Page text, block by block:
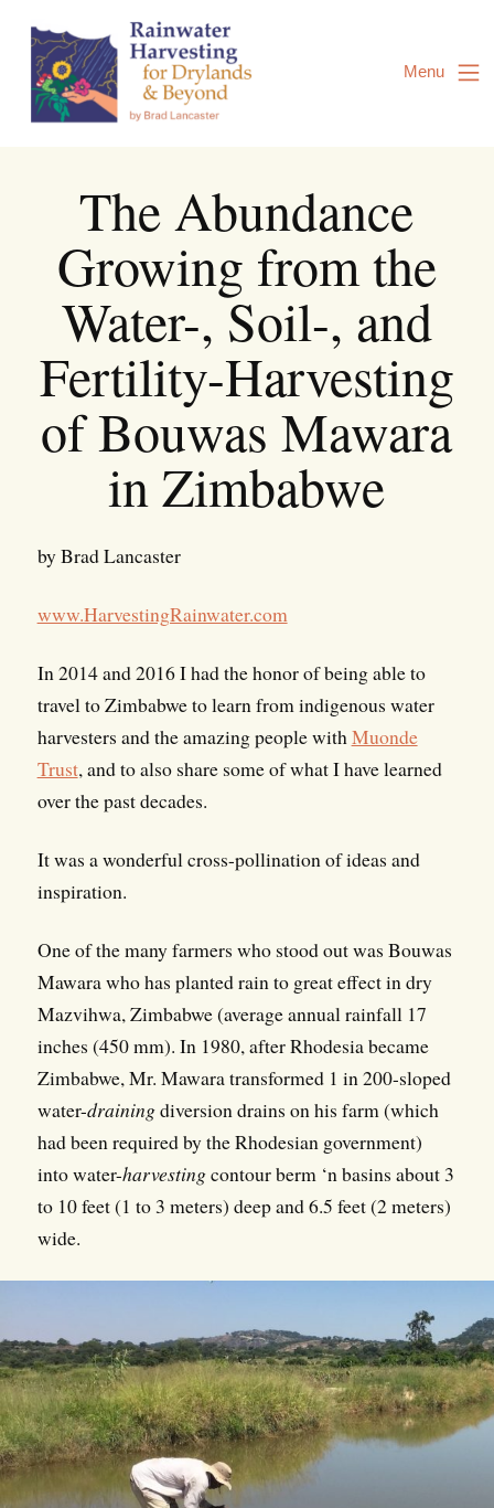
Content
Menu
The Abundance
Growing from the
Water-, Soil-, and
Fertility-Harvesting
of Bouwas Mawara
in Zimbabwe
by Brad Lancaster
www.HarvestingRainwater.com
In 2014 and 2016 I had the honor of being able to
travel to Zimbabwe to learn from indigenous water
harvesters and the amazing people with Muonde
Trust, and to also share some of what I have learned
over the past decades.
It was a wonderful cross-pollination of ideas and
inspiration.
One of the many farmers who stood out was Bouwas
Mawara who has planted rain to great effect in dry
Mazvihwa, Zimbabwe (average annual rainfall 17
inches (450 mm). In 1980, after Rhodesia became
Zimbabwe, Mr. Mawara transformed 1 in 200-sloped
water-drainingdiversion drains on his farm (which
had been required by the Rhodesian government)
into water-harvestingcontour berm ‘n basins about 3
to 10 feet (1 to 3 meters) deep and 6.5 feet (2 meters)
wide.